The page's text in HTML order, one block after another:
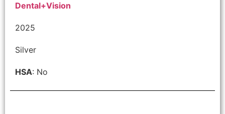
Dental+Vision
2025
Silver
HSA: No